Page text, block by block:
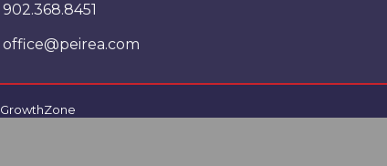
902.368.8451
office@peirea.com
GrowthZone